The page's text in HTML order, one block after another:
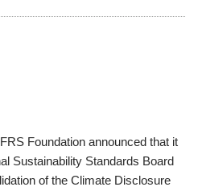
Foundation announced that it
Sustainability Standards Board
of the Climate Disclosure